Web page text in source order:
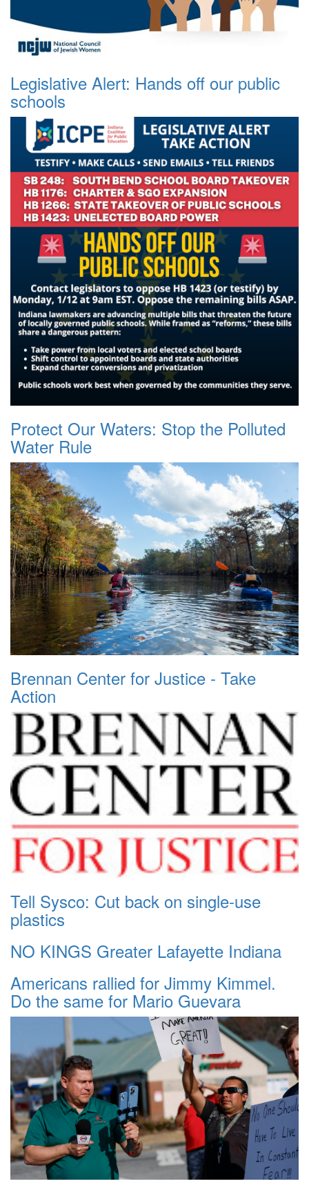
Legislative Alert: Hands off our public
schools
Protect Our Waters: Stop the Polluted
Water Rule
Brennan Center for Justice - Take
Action
Tell Sysco: Cut back on single-use
plastics
NO KINGS Greater Lafayette Indiana
Americans rallied for Jimmy Kimmel.
Do the same for Mario Guevara